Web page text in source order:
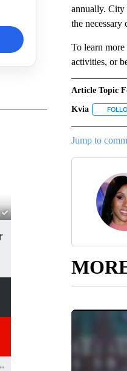
annually. City
the necessary
To learn
activities, or
Article Topic
Kvia
Jump to